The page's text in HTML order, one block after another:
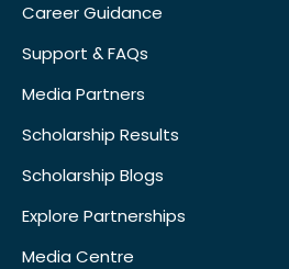
Career Guidance
Support & FAQs
Media Partners
Scholarship Results
Scholarship Blogs
Explore Partnerships
Media Centre